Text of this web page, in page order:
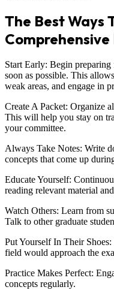
The Best Ways
Comprehensive
Start Early: Begin
soon as possible. This
weak areas, and engage in
Create A Packet: Organize
This will help you stay on
your committee.
Always Take Notes: Write
concepts that come up
Educate Yourself:
reading relevant material
Watch Others: Learn from
Talk to other graduate
Put Yourself In Their
field would approach the
Practice Makes Perfect:
concepts regularly.